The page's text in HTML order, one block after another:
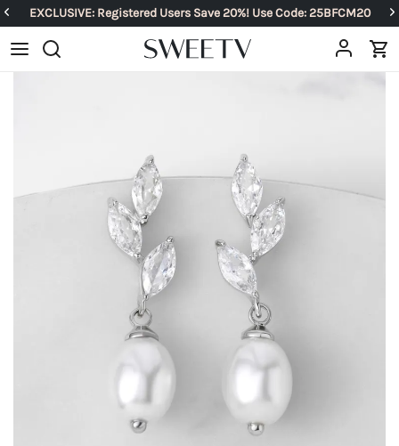
EXCLUSIVE: Registered Users Save 20%! Use Code: 25BFCM20